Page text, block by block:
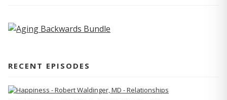
RECENT EPISODES